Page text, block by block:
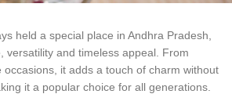
held a special place in Andhra Pradesh,
versatility and timeless appeal. From
it adds a touch of charm without
it a popular choice for all generations.